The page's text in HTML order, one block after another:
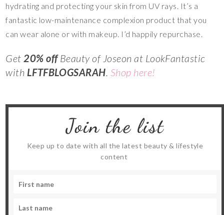
hydrating and protecting your skin from UV rays. It’s a
fantastic low-maintenance complexion product that you
can wear alone or with makeup. I’d happily repurchase.
Get 20% offBeauty of Joseon at LookFantastic
with LFTFBLOGSARAH Shop here!
Join the list
Keep up to date with all the latest beauty & lifestyle
content